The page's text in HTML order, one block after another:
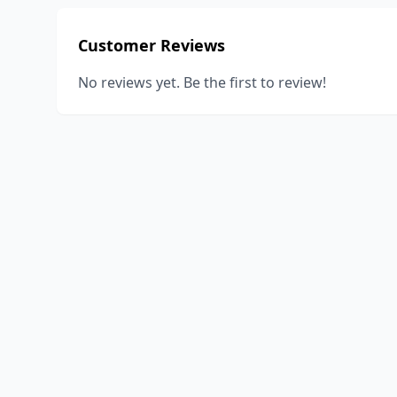
Customer Reviews
No reviews yet. Be the first to review!